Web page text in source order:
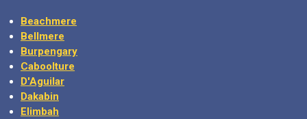
Beachmere
Bellmere
Burpengary
Caboolture
D'Aguilar
Dakabin
Elimbah